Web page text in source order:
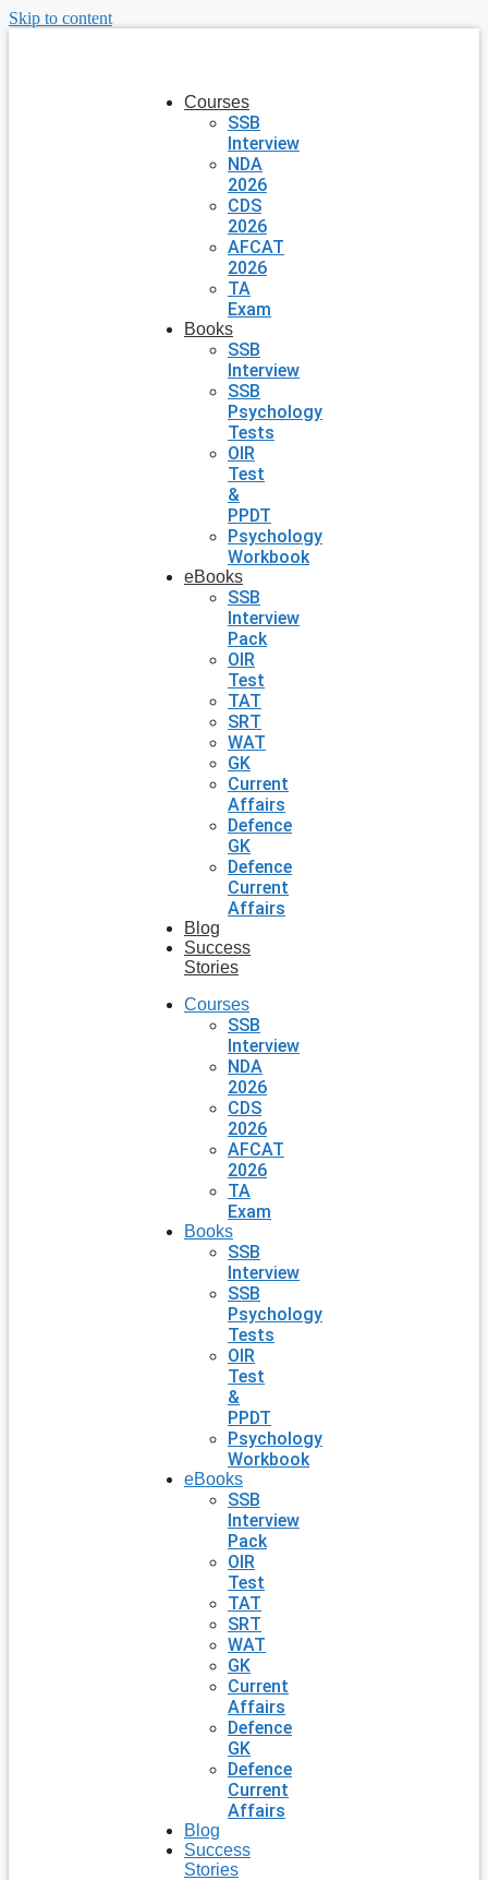
Skip to content
Courses
SSB
Interview
NDA
2026
CDS
2026
AFCAT
2026
TA
Exam
Books
SSB
Interview
SSB
Psychology
Tests
OIR
Test
&
PPDT
Psychology
Workbook
eBooks
SSB
Interview
Pack
OIR
Test
TAT
SRT
WAT
GK
Current
Affairs
Defence
GK
Defence
Current
Affairs
Blog
Success
Stories
Courses
SSB
Interview
NDA
2026
CDS
2026
AFCAT
2026
TA
Exam
Books
SSB
Interview
SSB
Psychology
Tests
OIR
Test
&
PPDT
Psychology
Workbook
eBooks
SSB
Interview
Pack
OIR
Test
TAT
SRT
WAT
GK
Current
Affairs
Defence
GK
Defence
Current
Affairs
Blog
Success
Stories